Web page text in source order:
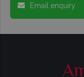
Email enquiry